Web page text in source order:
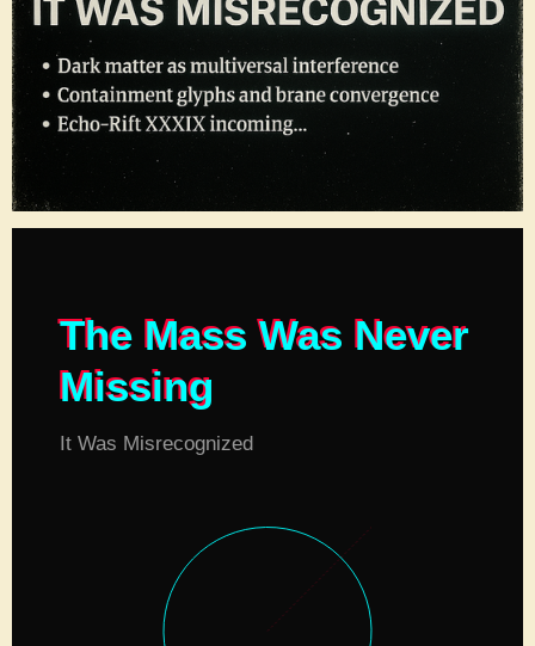
The Mass Was Never
Missing
It Was Misrecognized